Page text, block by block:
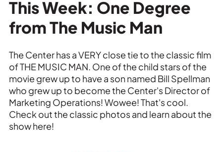
Tours
This Week: One Degree
from The Music Man
The Center has a VERY close tie to the classic film
of THE MUSIC MAN. One of the child stars of the
movie grew up to have a son named Bill Spellman
who grew up to become the Center's Director of
Marketing Operations! Wowee! That's cool.
Check out the classic photos and learn about the
show here!